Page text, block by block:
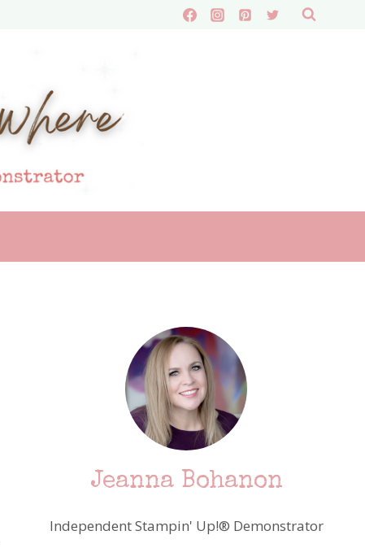
Jeanna Bohanon
Independent Stampin' Up!® Demonstrator